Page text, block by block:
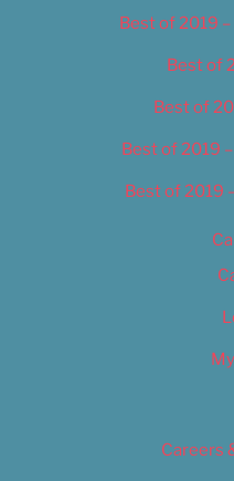
Best of 2019
Best of
Best of
Best of 2019
Best of 2019
Careers